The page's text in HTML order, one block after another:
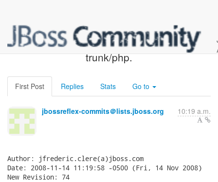
JBossReflex SVN: r74 -
trunk/php.
First Post Replies Stats Go to
jbossreflex-commits＠lists.jboss.org 10:19 a.m.
Author: jfrederic.clere(a)jboss.com
Date: 2008-11-14 11:19:58 -0500 (Fri, 14 Nov 2008)
New Revision: 74